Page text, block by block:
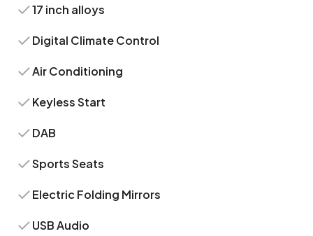
17 inch alloys
Digital Climate Control
Air Conditioning
Keyless Start
DAB
Sports Seats
Electric Folding Mirrors
USB Audio